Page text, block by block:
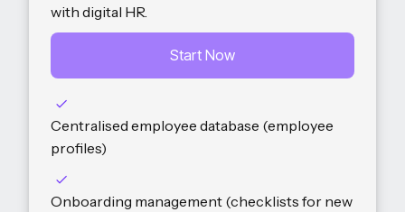
with digital HR.
Start Now
Centralised employee database (employee
profiles)
Onboarding management (checklists for new